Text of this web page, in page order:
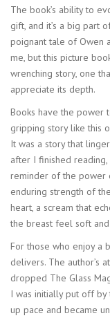
The book’s ability to
gift, and it’s a big part
poignant tale of Owen
me, but this picture
wrenching story, one
appreciate its depth.
Books have the power
gripping story like this
It was a story that
after I finished
reminder of the power
enduring strength of
heart, a scream that
the breast feel soft
For those who enjoy a
delivers. The author’s
dropped The Glass
I was initially put off by
up pace and became